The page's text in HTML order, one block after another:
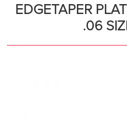
EDGETAPER
.06